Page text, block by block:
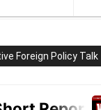
Foreign Policy Talk